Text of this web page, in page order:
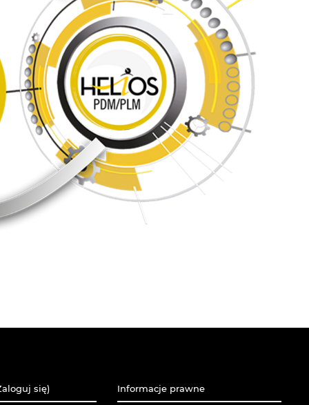
się) Informacje prawne